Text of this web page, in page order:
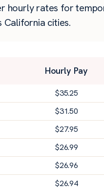
hourly rates for
cities.
Hourly Pay
$35.25
$31.50
$27.95
$26.99
$26.96
$26.94